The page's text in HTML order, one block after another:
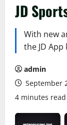
JD
With new
the JD
admin
September
4 minutes read